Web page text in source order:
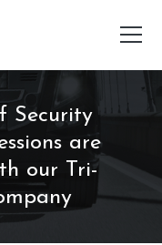
Security
are
our Tri-